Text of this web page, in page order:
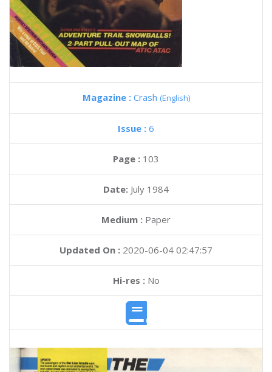
Magazine : Crash (English)
Issue : 6
Page : 103
Date: July 1984
Medium : Paper
Updated On : 2020-06-04 02:47:57
Hi-res :No